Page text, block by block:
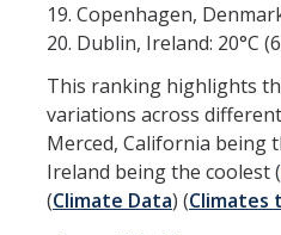
Study in Your Major
Course Credit and Grades
Academic Policy
Graduating Seniors
Copenhagen,
Dublin, Ireland: 20°C
This ranking highlights
variations across
Merced, California being
Ireland being the coolest​ (
(Climate Data)​​ (Climates